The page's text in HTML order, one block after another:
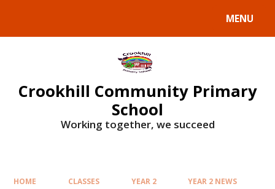
MENU
Crookhill Community Primary
School
Working together, we succeed
HOME CLASSES YEAR 2 YEAR 2 NEWS